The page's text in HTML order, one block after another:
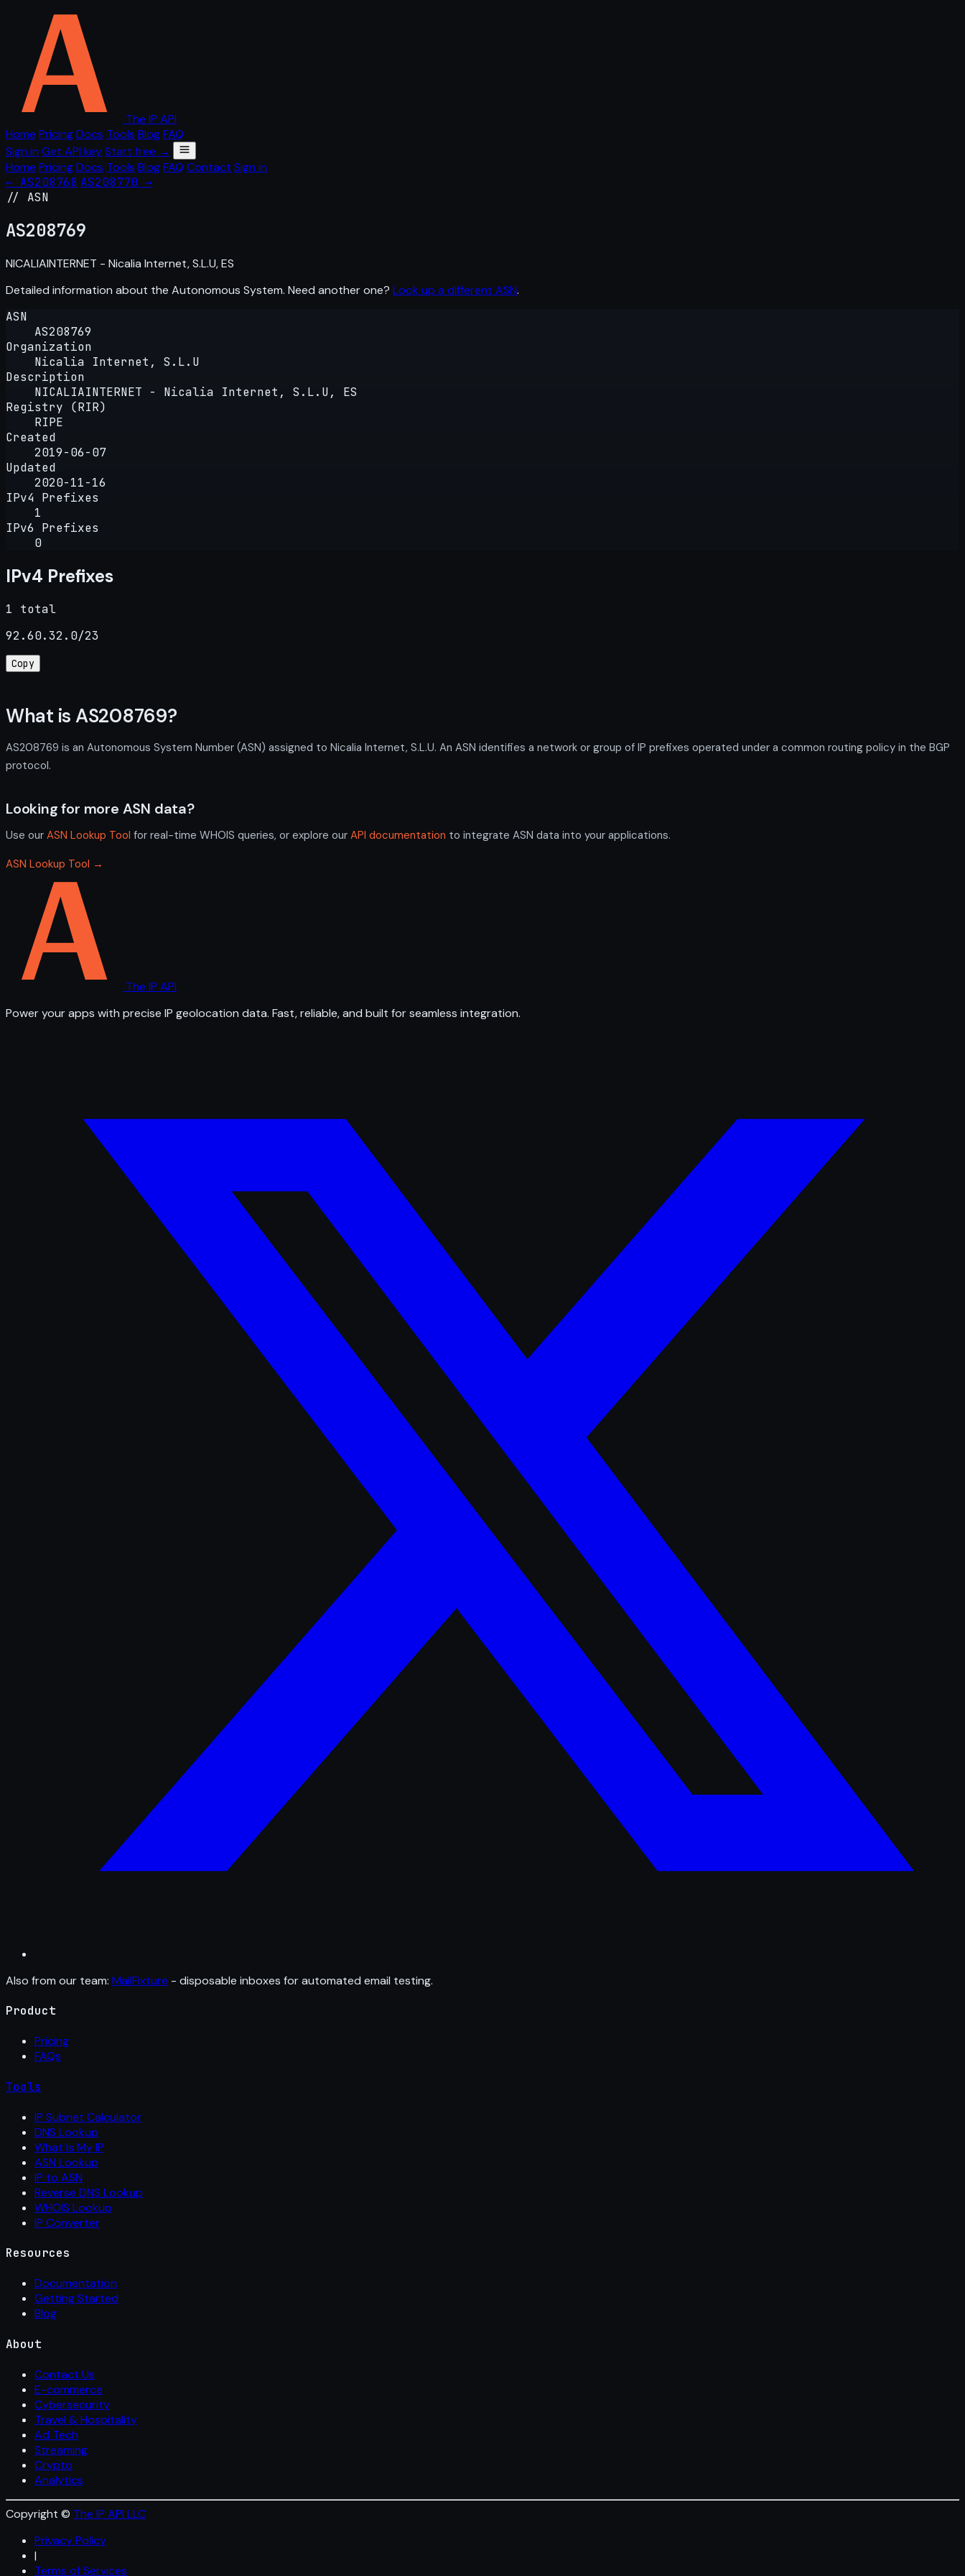
The IP API
Home PricingDocs Tools BlogFAQ
Sign in Get API keyStart free →
Home PricingDocs Tools BlogFAQ Contact Sign in
← AS208768 AS208770 →
// ASN
AS208769
NICALIAINTERNET - Nicalia Internet, S.L.U, ES
Detailed information about the Autonomous System. Need another one? Look up a different ASN.
ASN
AS208769
Organization
Nicalia Internet, S.L.U
Description
NICALIAINTERNET - Nicalia Internet, S.L.U, ES
Registry (RIR)
RIPE
Created
2019-06-07
Updated
2020-11-16
IPv4 Prefixes
1
IPv6 Prefixes
0
IPv4 Prefixes
1 total
92.60.32.0/23
Copy
What is AS208769?
AS208769 is an Autonomous System Number (ASN) assigned to Nicalia Internet, S.L.U. An ASN identifies a network or group of IP prefixes operated under a common routing policy in the BGP
protocol.
Looking for more ASN data?
Use our ASN Lookup Tool for real-time WHOIS queries, or explore our API documentation to integrate ASN data into your applications.
ASN Lookup Tool →
The IP API
Power your apps with precise IP geolocation data. Fast, reliable, and built for seamless integration.
Also from our team: MailFixture - disposable inboxes for automated email testing.
Product
Pricing
FAQs
Tools
IP Subnet Calculator
DNS Lookup
What Is My IP
ASN Lookup
IP to ASN
Reverse DNS Lookup
WHOIS Lookup
IP Converter
Resources
Documentation
Getting Started
Blog
About
Contact Us
E-commerce
Cybersecurity
Travel & Hospitality
Ad Tech
Streaming
Crypto
Analytics
Copyright © The IP API LLC
Privacy Policy
|
Terms of Services